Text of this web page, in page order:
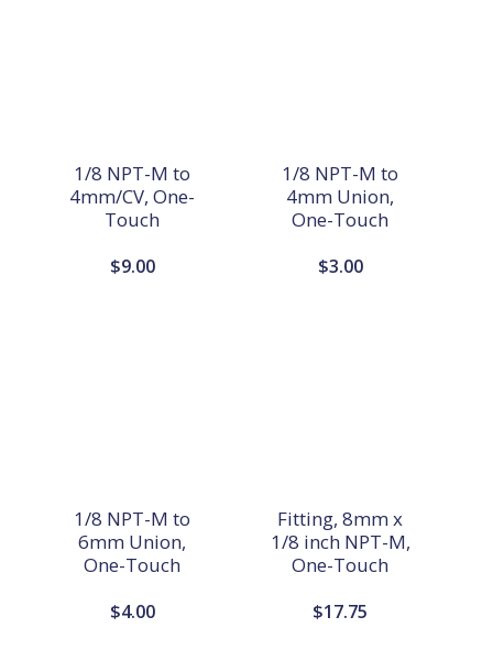
1/8 NPT-M to
4mm/CV, One-
Touch
$9.00
1/8 NPT-M to
4mm Union,
One-Touch
$3.00
1/8 NPT-M to
6mm Union,
One-Touch
$4.00
Fitting, 8mm x
1/8 inch NPT-M,
One-Touch
$17.75